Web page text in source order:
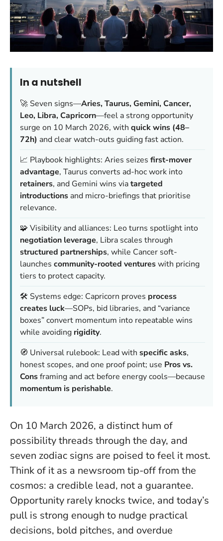
In a nutshell
🚀 Seven signs—Aries, Taurus, Gemini, Cancer,
Leo, Libra, Capricorn—feel a strong opportunity
surge on 10 March 2026, with quick wins (48–
72h) and clear watch-outs guiding fast action.
📈 Playbook highlights: Aries seizes first-mover
advantage, Taurus converts ad-hoc work into
retainers, and Gemini wins viatargeted
introductions and micro-briefings that prioritise
relevance.
🧩 Visibility and alliances: Leo turns spotlight into
negotiation leverage, Libra scales through
structured partnerships, while Cancer soft-
launches community-rooted ventureswith pricing
tiers to protect capacity.
🛠️ Systems edge: Capricorn proves process
creates luck—SOPs, bid libraries, and “variance
boxes” convert momentum into repeatable wins
while avoiding rigidity.
🧭 Universal rulebook: Lead with specific asks,
honest scopes, and one proof point; use Pros vs.
Consframing and act before energy cools—because
momentum is perishable.
On 10 March 2026, a distinct hum of
possibility threads through the day, and
seven zodiac signs are poised to feel it most.
Think of it as a newsroom tip-off from the
cosmos: a credible lead, not a guarantee.
Opportunity rarely knocks twice, and today’s
pull is strong enough to nudge practical
decisions, bold pitches, and overdue